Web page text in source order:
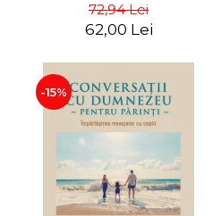
72,94 Lei
62,00 Lei
-15%